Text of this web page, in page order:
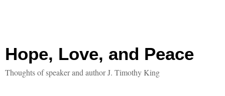
Hope, Love, and Peace
Thoughts of speaker and author J. Timothy King